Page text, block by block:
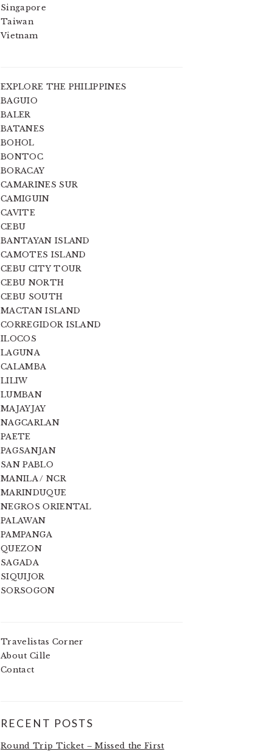
Singapore
Taiwan
Vietnam
EXPLORE THE PHILIPPINES
BAGUIO
BALER
BATANES
BOHOL
BONTOC
BORACAY
CAMARINES SUR
CAMIGUIN
CAVITE
CEBU
BANTAYAN ISLAND
CAMOTES ISLAND
CEBU CITY TOUR
CEBU NORTH
CEBU SOUTH
MACTAN ISLAND
CORREGIDOR ISLAND
ILOCOS
LAGUNA
CALAMBA
LILIW
LUMBAN
MAJAYJAY
NAGCARLAN
PAETE
PAGSANJAN
SAN PABLO
MANILA / NCR
MARINDUQUE
NEGROS ORIENTAL
PALAWAN
PAMPANGA
QUEZON
SAGADA
SIQUIJOR
SORSOGON
Travelistas Corner
About Cille
Contact
RECENT POSTS
Round Trip Ticket – Missed the First